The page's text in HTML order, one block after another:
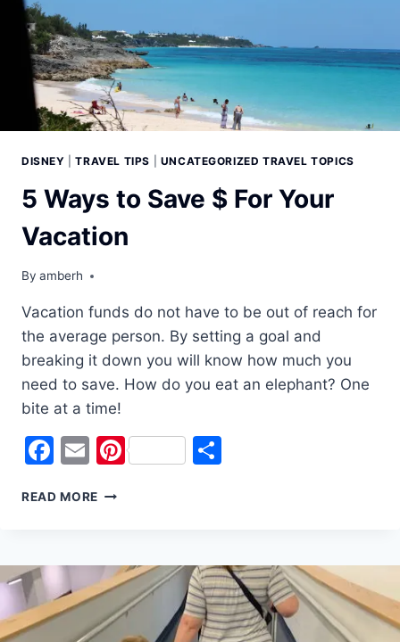
DISNEY |TRAVEL TIPS UNCATEGORIZED TRAVEL TOPICS
5 Ways to Save $ For Your
Vacation
By amberh
Vacation funds do not have to be out of reach for
the average person. By setting a goal and
breaking it down you will know how much you
need to save. How do you eat an elephant? One
bite at a time!
Facebook
EmailPinterest
READ MORE 5
$
FOR
YOUR
VACATION